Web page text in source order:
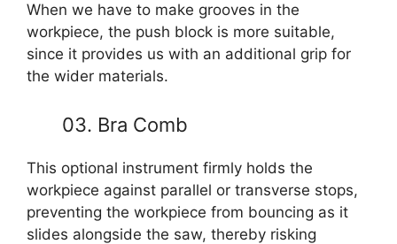
When we have to make grooves in the
workpiece, the push block is more suitable,
since it provides us with an additional grip for
the wider materials.
03. Bra Comb
This optional instrument firmly holds the
workpiece against parallel or transverse stops,
preventing the workpiece from bouncing as it
slides alongside the saw, thereby risking